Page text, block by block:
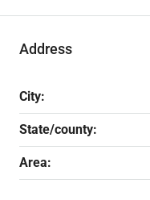
Address
City:
State/county:
Area: